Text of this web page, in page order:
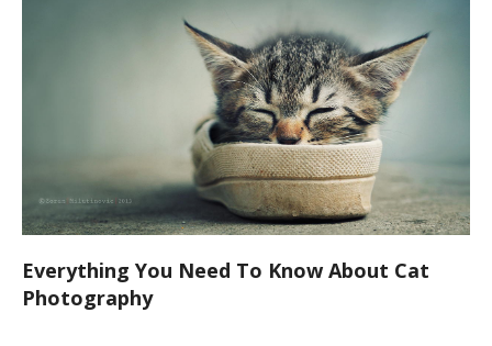
Everything You Need To Know About Cat
Photography